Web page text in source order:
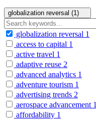
globalization reversal (1)
globalization reversal 1
access to capital 1
active travel 1
adaptive reuse 2
advanced analytics 1
adventure tourism 1
advertising trends 2
aerospace advancement 1
affordability 1